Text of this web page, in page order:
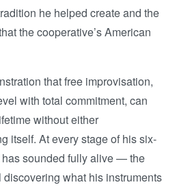
he helped create and the
the cooperative’s American
that free improvisation,
with total commitment, can
without either
itself. At every stage of his six-
sounded fully alive — the
what his instruments